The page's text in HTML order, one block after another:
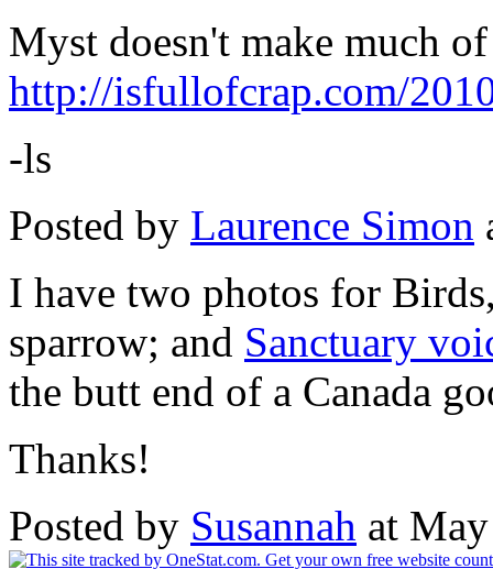
Myst doesn't make much
http://isfullofcrap.com/
-ls
Posted by Laurence Simon
I have two photos for
sparrow; and Sanctuary
the butt end of a Canada
Thanks!
Posted by Susannah at